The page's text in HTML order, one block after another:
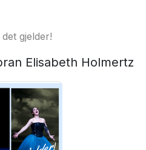
gjelder!
Elisabeth Holmertz